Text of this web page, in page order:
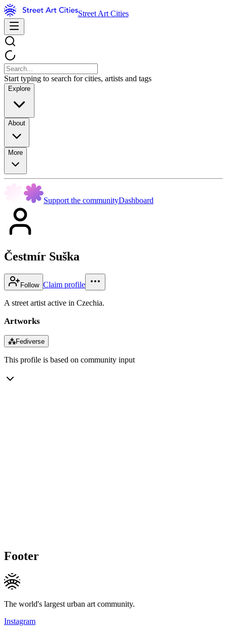
Street Art Cities
Start typing to search for cities, artists and tags
Explore
About
More
Support the communityDashboard
Čestmír Suška
Follow Claim profile
A street artist active in Czechia.
Artworks
⁂Fediverse
This profile is based on community input
Footer
The world's largest urban art community.
Instagram